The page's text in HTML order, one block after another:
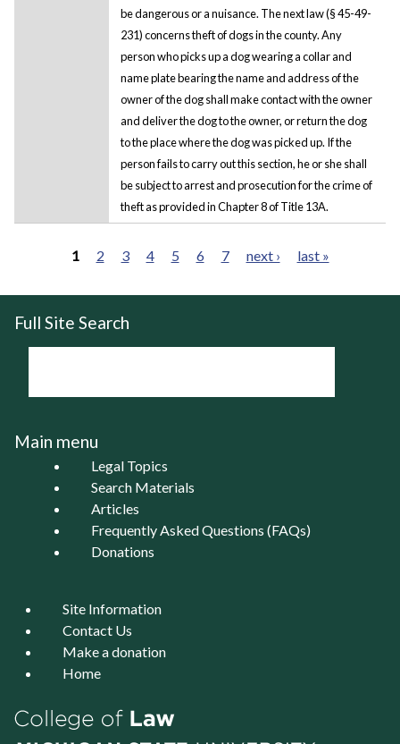
be dangerous or a nuisance. The next law (§ 45-49-
231) concerns theft of dogs in the county. Any
person who picks up a dog wearing a collar and
name plate bearing the name and address of the
owner of the dog shall make contact with the owner
and deliver the dog to the owner, or return the dog
to the place where the dog was picked up. If the
person fails to carry out this section, he or she shall
be subject to arrest and prosecution for the crime of
theft as provided in Chapter 8 of Title 13A.
Pages
1 2 3 4 5 6 7 next › last »
Full Site Search
Main menu
Legal Topics
Search Materials
Articles
Frequently Asked Questions (FAQs)
Donations
Site Information
Contact Us
Make a donation
Home